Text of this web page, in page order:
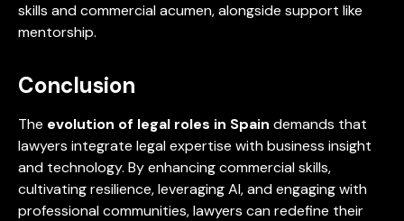
skills and commercial acumen, alongside support like
mentorship.
Conclusion
The evolution of legal roles in Spain demands that
lawyers integrate legal expertise with business insight
and technology. By enhancing commercial skills,
cultivating resilience, leveraging AI, and engaging with
professional communities, lawyers can redefine their